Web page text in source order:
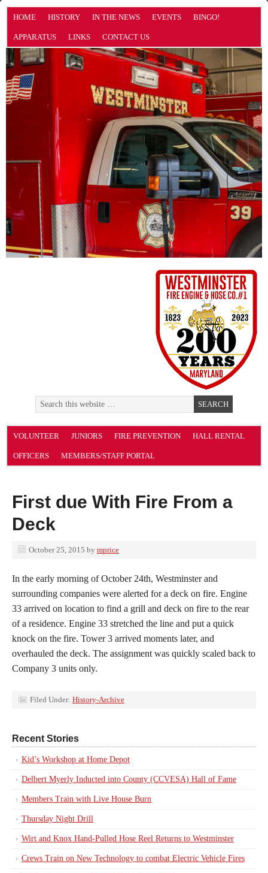
HOME HISTORY IN THE NEWS EVENTS BINGO!
APPARATUS LINKS CONTACT US
VOLUNTEER JUNIORS FIRE PREVENTION HALL RENTAL
OFFICERS MEMBERS/STAFF PORTAL
First due With Fire From a
Deck
October 25, 2015 by mprice
In the early morning of October 24th, Westminster and
surrounding companies were alerted for a deck on fire. Engine
33 arrived on location to find a grill and deck on fire to the rear
of a residence. Engine 33 stretched the line and put a quick
knock on the fire. Tower 3 arrived moments later, and
overhauled the deck. The assignment was quickly scaled back to
Company 3 units only.
Filed Under: History-Archive
Recent Stories
Kid’s Workshop at Home Depot
Delbert Myerly Inducted into County (CCVESA) Hall of Fame
Members Train with Live House Burn
Thursday Night Drill
Wirt and Knox Hand-Pulled Hose Reel Returns to Westminster
Crews Train on New Technology to combat Electric Vehicle Fires